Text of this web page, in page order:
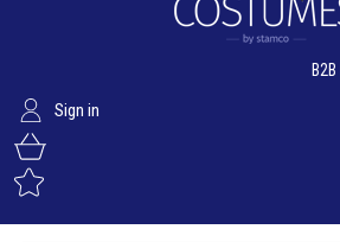
B2B
Sign in